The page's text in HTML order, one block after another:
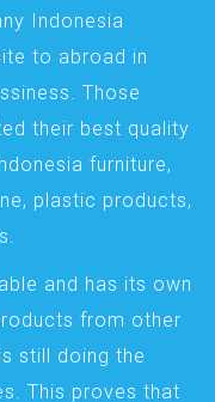
Indonesia
to abroad in
Those
their best quality
furniture,
plastic products,
and has its own
from other
still doing the
This proves that